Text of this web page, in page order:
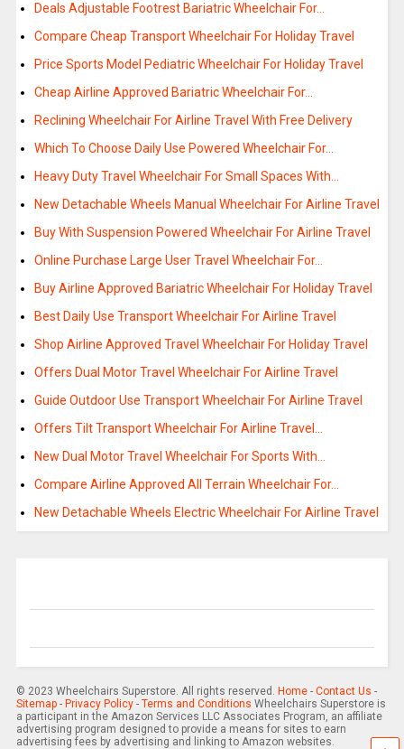
Deals Adjustable Footrest Bariatric Wheelchair For…
Compare Cheap Transport Wheelchair For Holiday Travel
Price Sports Model Pediatric Wheelchair For Holiday Travel
Cheap Airline Approved Bariatric Wheelchair For…
Reclining Wheelchair For Airline Travel With Free Delivery
Which To Choose Daily Use Powered Wheelchair For…
Heavy Duty Travel Wheelchair For Small Spaces With…
New Detachable Wheels Manual Wheelchair For Airline Travel
Buy With Suspension Powered Wheelchair For Airline Travel
Online Purchase Large User Travel Wheelchair For…
Buy Airline Approved Bariatric Wheelchair For Holiday Travel
Best Daily Use Transport Wheelchair For Airline Travel
Shop Airline Approved Travel Wheelchair For Holiday Travel
Offers Dual Motor Travel Wheelchair For Airline Travel
Guide Outdoor Use Transport Wheelchair For Airline Travel
Offers Tilt Transport Wheelchair For Airline Travel…
New Dual Motor Travel Wheelchair For Sports With…
Compare Airline Approved All Terrain Wheelchair For…
New Detachable Wheels Electric Wheelchair For Airline Travel
© 2023 Wheelchairs Superstore. All rights reserved. Home- Contact Us -
Sitemap- Privacy Policy- Terms and Conditions Wheelchairs Superstore is
a participant in the Amazon Services LLC Associates Program, an affiliate
advertising program designed to provide a means for sites to earn
advertising fees by advertising and linking to Amazon websites.